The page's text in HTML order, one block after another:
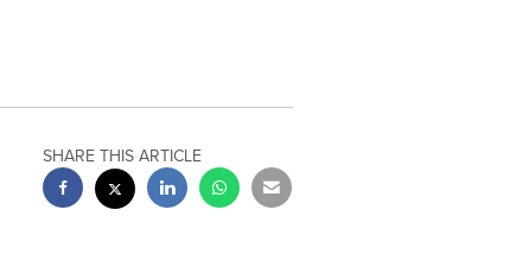
SHARE THIS ARTICLE